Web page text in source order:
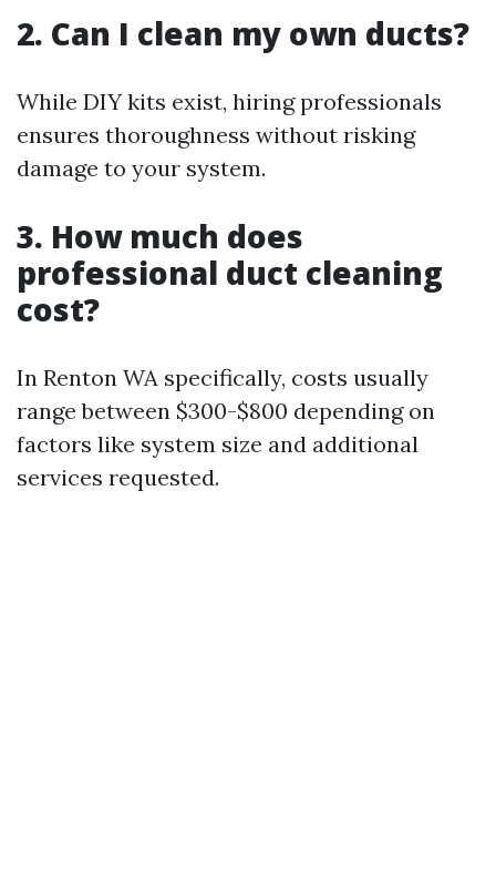
2. Can I clean my own ducts?
While DIY kits exist, hiring professionals
ensures thoroughness without risking
damage to your system.
3. How much does
professional duct cleaning
cost?
In Renton WA specifically, costs usually
range between $300-$800 depending on
factors like system size and additional
services requested.